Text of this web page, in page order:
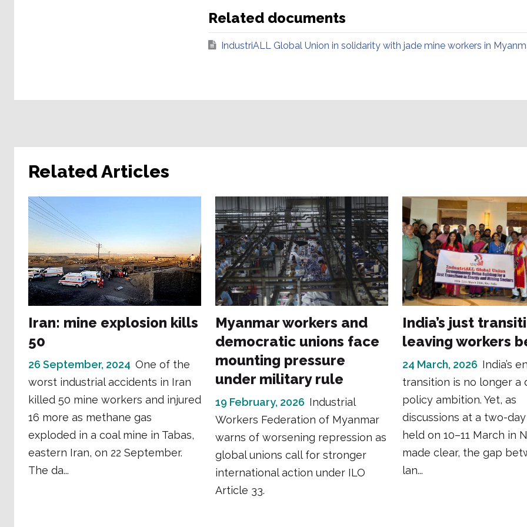
Related documents
IndustriALL Global Union in solidarity with jade mine workers in
Related Articles
Iran: mine explosion kills
50
26 September, 2024 One of the
worst industrial accidents in Iran
killed 50 mine workers and injured
16 more as methane gas
exploded in a coal mine in Tabas,
eastern Iran, on 22 September.
The da...
Myanmar workers and
democratic unions face
mounting pressure
under military rule
19 February, 2026 Industrial
Workers Federation of Myanmar
warns of worsening repression as
global unions call for stronger
international action under ILO
Article 33.
India’s just
leaving workers
24 March, 2026 India’s
transition is no longer a
policy ambition. Yet, as
discussions at a two-
held on 10–11 March in
made clear, the gap
lan...